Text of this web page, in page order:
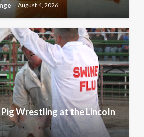
August 4, 2026
Wrestling at the Lincoln